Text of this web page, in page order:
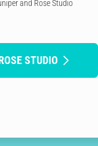
and Rose Studio
STUDIO